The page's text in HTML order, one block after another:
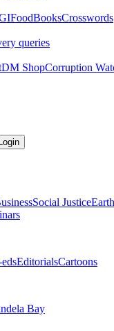
BooksCrosswords
queries
DM ShopCorruption
Login
Social JusticeEarth
EditorialsCartoons
Bay